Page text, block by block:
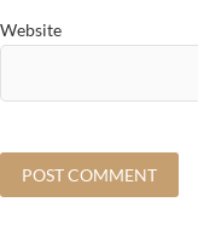
Website